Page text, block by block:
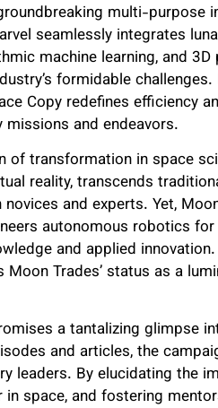
multi-purpose
seamlessly integrates
machine learning, and
formidable
Copy redefines efficiency
and endeavors.
of transformation in space
reality, transcends
and experts. Yet,
autonomous robotics
and applied
Trades’ status as a
a tantalizing glimpse
and articles, the
leaders. By elucidating the
space, and fostering